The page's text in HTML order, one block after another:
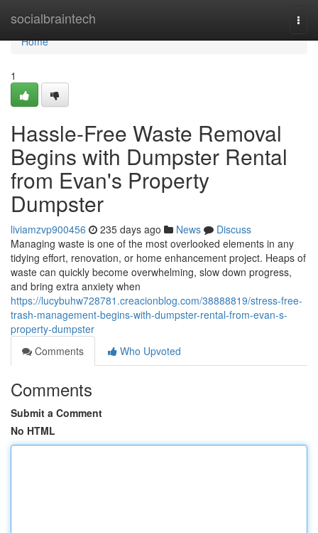
socialbraintech
Home
Home
1
Hassle-Free Waste Removal
Begins with Dumpster Rental
from Evan's Property
Dumpster
liviamzvp900456 235 days ago News
Discuss
Managing waste is one of the most overlooked elements in any
tidying effort, renovation, or home enhancement project. Heaps of
waste can quickly become overwhelming, slow down progress,
and bring extra anxiety when
https://lucybuhw728781.creacionblog.com/38888819/stress-free-
trash-management-begins-with-dumpster-rental-from-evan-s-
property-dumpster
Comments
Who Upvoted
Comments
Submit a Comment
No HTML